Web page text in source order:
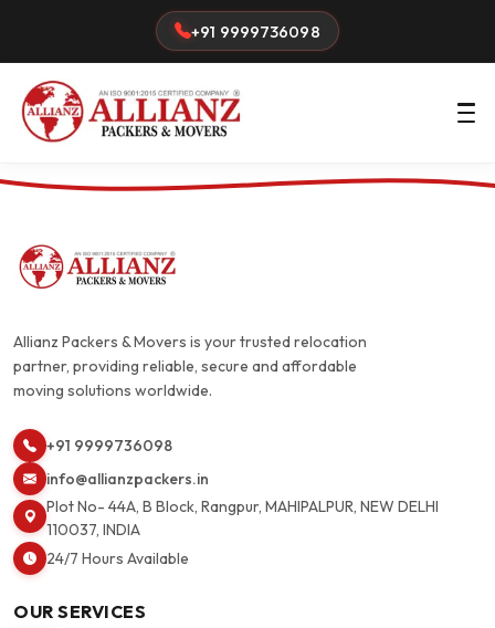
+91 9999736098
Allianz Packers & Movers is your trusted relocation
partner, providing reliable, secure and affordable
moving solutions worldwide.
+91 9999736098
info@allianzpackers.in
Plot No- 44A, B Block, Rangpur, MAHIPALPUR, NEW DELHI
110037, INDIA
24/7 Hours Available
OUR SERVICES